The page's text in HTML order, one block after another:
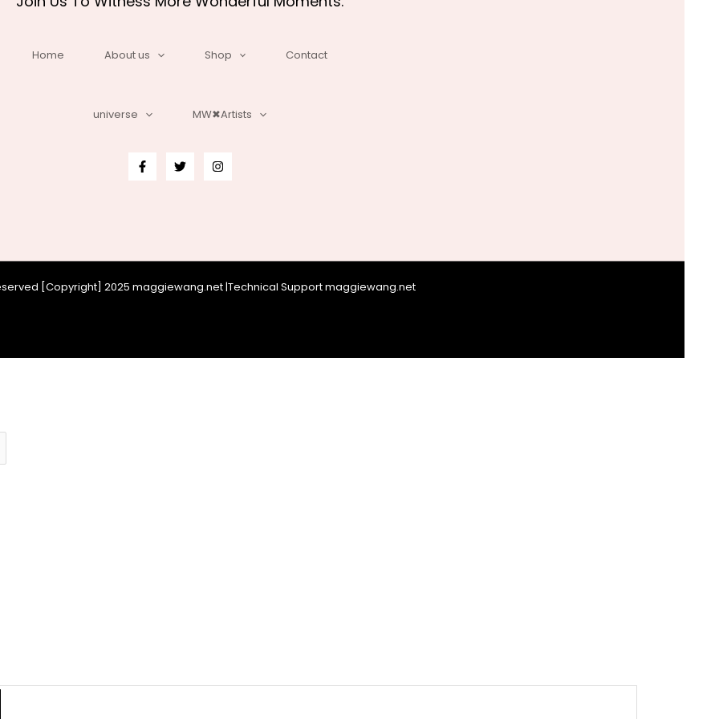
Home About us Shop Contact
universe MW✖Artists
[Copyright] 2025 maggiewang.net |Technical Support maggiewang.net